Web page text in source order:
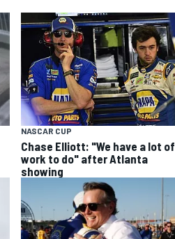
NASCAR CUP
Chase Elliott: "We have a lot of
work to do" after Atlanta
showing